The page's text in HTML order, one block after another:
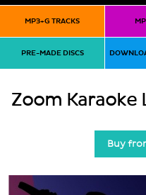
MP3+G TRACKS
PRE-MADE DISCS
Zoom Karaoke
Buy